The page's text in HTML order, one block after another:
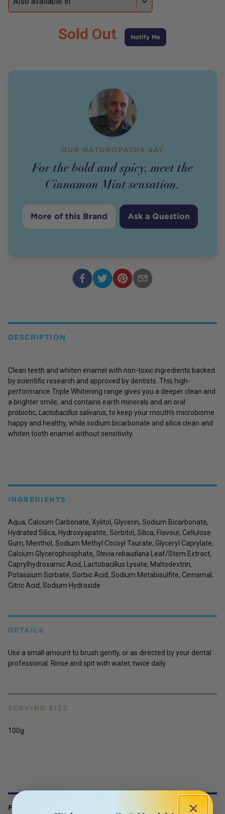
Sold Out Notify Me
OUR NATUROPATHS SAY
For the bold and spicy, meet the
Cinnamon Mint sensation.
More of this Brand Ask a Question
FREQUENTLY BOUGHT WITH
DESCRIPTION
Clean teeth and whiten enamel with non-toxic ingredients backed
by scientific research and approved by dentists. This high-
performance Triple Whitening range gives you a deeper clean and
a brighter smile, and contains earth minerals and an oral
probiotic, Lactobacillus salivarus, to keep your mouth's microbiome
happy and healthy, while sodium bicarbonate and silica clean and
whiten tooth enamel without sensitivity.
INGREDIENTS
Aqua, Calcium Carbonate, Xylitol, Glycerin, Sodium Bicarbonate,
Hydrated Silica, Hydroxyapatite, Sorbitol, Silica, Flavour, Cellulose
Gum, Menthol, Sodium Methyl Cocoyl Taurate, Glyceryl Caprylate,
Calcium Glycerophosphate, Stevia rebaudiana Leaf/Stem Extract,
Caprylhydroxamic Acid, Lactobacillus Lysate, Maltodextrin,
Potassium Sorbate, Sorbic Acid, Sodium Metabisulfite, Cinnamal,
Citric Acid, Sodium Hydroxide
DETAILS
Use a small amount to brush gently, or as directed by your dental
professional. Rinse and spit with water, twice daily.
SERVING SIZE
100g